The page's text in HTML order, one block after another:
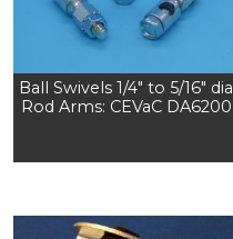
Ball Swivels 1/4″ to 5/16″ dia
Rod Arms: CEVaC DA6200